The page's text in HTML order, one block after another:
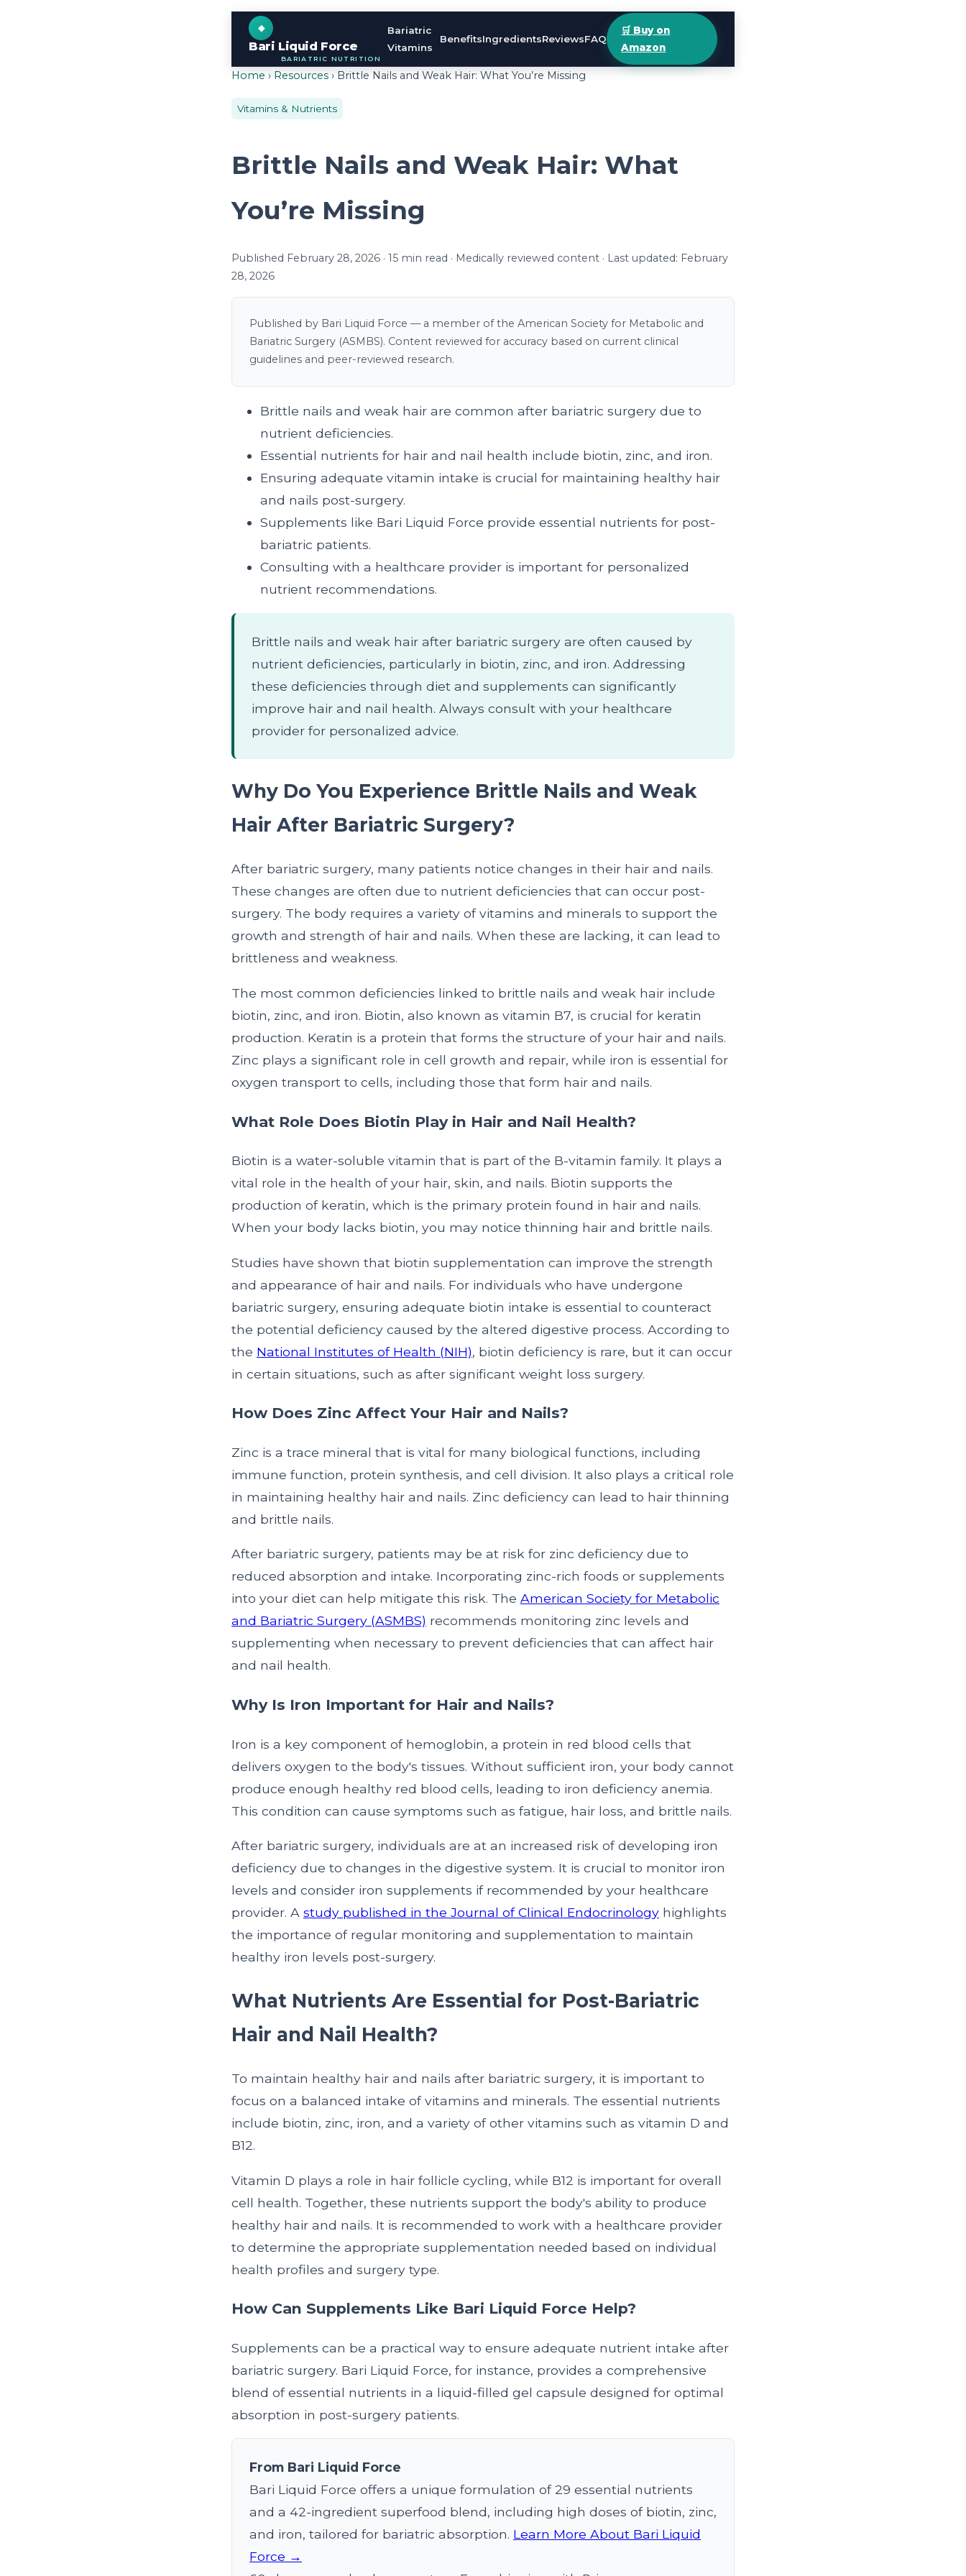
Bari Liquid Force
BARIATRIC NUTRITION
Bariatric
Vitamins
BenefitsIngredientsReviewsFAQ
🛒 Buy on
Amazon
Home › Resources › Brittle Nails and Weak Hair: What You’re Missing
Vitamins & Nutrients
Brittle Nails and Weak Hair: What
You’re Missing
Published February 28, 2026 · 15 min read · Medically reviewed content · Last updated: February
28, 2026
Published by Bari Liquid Force — a member of the American Society for Metabolic and
Bariatric Surgery (ASMBS). Content reviewed for accuracy based on current clinical
guidelines and peer-reviewed research.
Brittle nails and weak hair are common after bariatric surgery due to
nutrient deficiencies.
Essential nutrients for hair and nail health include biotin, zinc, and iron.
Ensuring adequate vitamin intake is crucial for maintaining healthy hair
and nails post-surgery.
Supplements like Bari Liquid Force provide essential nutrients for post-
bariatric patients.
Consulting with a healthcare provider is important for personalized
nutrient recommendations.
Brittle nails and weak hair after bariatric surgery are often caused by
nutrient deficiencies, particularly in biotin, zinc, and iron. Addressing
these deficiencies through diet and supplements can significantly
improve hair and nail health. Always consult with your healthcare
provider for personalized advice.
Why Do You Experience Brittle Nails and Weak
Hair After Bariatric Surgery?
After bariatric surgery, many patients notice changes in their hair and nails.
These changes are often due to nutrient deficiencies that can occur post-
surgery. The body requires a variety of vitamins and minerals to support the
growth and strength of hair and nails. When these are lacking, it can lead to
brittleness and weakness.
The most common deficiencies linked to brittle nails and weak hair include
biotin, zinc, and iron. Biotin, also known as vitamin B7, is crucial for keratin
production. Keratin is a protein that forms the structure of your hair and nails.
Zinc plays a significant role in cell growth and repair, while iron is essential for
oxygen transport to cells, including those that form hair and nails.
What Role Does Biotin Play in Hair and Nail Health?
Biotin is a water-soluble vitamin that is part of the B-vitamin family. It plays a
vital role in the health of your hair, skin, and nails. Biotin supports the
production of keratin, which is the primary protein found in hair and nails.
When your body lacks biotin, you may notice thinning hair and brittle nails.
Studies have shown that biotin supplementation can improve the strength
and appearance of hair and nails. For individuals who have undergone
bariatric surgery, ensuring adequate biotin intake is essential to counteract
the potential deficiency caused by the altered digestive process. According to
the National Institutes of Health (NIH), biotin deficiency is rare, but it can occur
in certain situations, such as after significant weight loss surgery.
How Does Zinc Affect Your Hair and Nails?
Zinc is a trace mineral that is vital for many biological functions, including
immune function, protein synthesis, and cell division. It also plays a critical role
in maintaining healthy hair and nails. Zinc deficiency can lead to hair thinning
and brittle nails.
After bariatric surgery, patients may be at risk for zinc deficiency due to
reduced absorption and intake. Incorporating zinc-rich foods or supplements
into your diet can help mitigate this risk. The American Society for Metabolic
and Bariatric Surgery (ASMBS) recommends monitoring zinc levels and
supplementing when necessary to prevent deficiencies that can affect hair
and nail health.
Why Is Iron Important for Hair and Nails?
Iron is a key component of hemoglobin, a protein in red blood cells that
delivers oxygen to the body's tissues. Without sufficient iron, your body cannot
produce enough healthy red blood cells, leading to iron deficiency anemia.
This condition can cause symptoms such as fatigue, hair loss, and brittle nails.
After bariatric surgery, individuals are at an increased risk of developing iron
deficiency due to changes in the digestive system. It is crucial to monitor iron
levels and consider iron supplements if recommended by your healthcare
provider. A study published in the Journal of Clinical Endocrinology highlights
the importance of regular monitoring and supplementation to maintain
healthy iron levels post-surgery.
What Nutrients Are Essential for Post-Bariatric
Hair and Nail Health?
To maintain healthy hair and nails after bariatric surgery, it is important to
focus on a balanced intake of vitamins and minerals. The essential nutrients
include biotin, zinc, iron, and a variety of other vitamins such as vitamin D and
B12.
Vitamin D plays a role in hair follicle cycling, while B12 is important for overall
cell health. Together, these nutrients support the body's ability to produce
healthy hair and nails. It is recommended to work with a healthcare provider
to determine the appropriate supplementation needed based on individual
health profiles and surgery type.
How Can Supplements Like Bari Liquid Force Help?
Supplements can be a practical way to ensure adequate nutrient intake after
bariatric surgery. Bari Liquid Force, for instance, provides a comprehensive
blend of essential nutrients in a liquid-filled gel capsule designed for optimal
absorption in post-surgery patients.
From Bari Liquid Force
Bari Liquid Force offers a unique formulation of 29 essential nutrients
and a 42-ingredient superfood blend, including high doses of biotin, zinc,
and iron, tailored for bariatric absorption. Learn More About Bari Liquid
Force →